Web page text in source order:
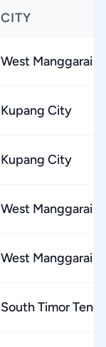
CITY
West Manggarai
Kupang City
Kupang City
West Manggarai
West Manggarai
South Timor